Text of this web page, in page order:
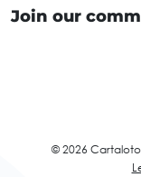
Join our
© 2026